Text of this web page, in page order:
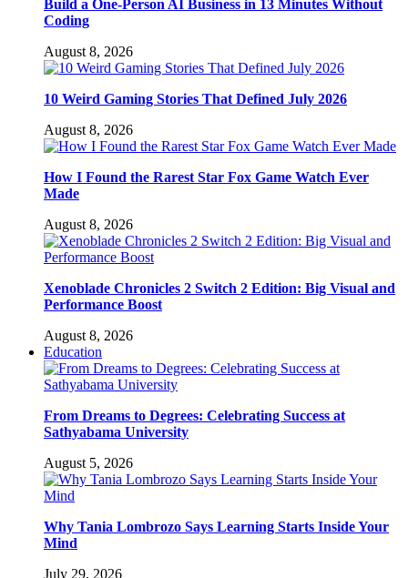
Build a One-Person AI Business in 13 Minutes Without
Coding
August 8, 2026
10 Weird Gaming Stories That Defined July 2026
August 8, 2026
How I Found the Rarest Star Fox Game Watch Ever
Made
August 8, 2026
Xenoblade Chronicles 2 Switch 2 Edition: Big Visual and
Performance Boost
August 8, 2026
Education
From Dreams to Degrees: Celebrating Success at
Sathyabama University
August 5, 2026
Why Tania Lombrozo Says Learning Starts Inside Your
Mind
July 29, 2026